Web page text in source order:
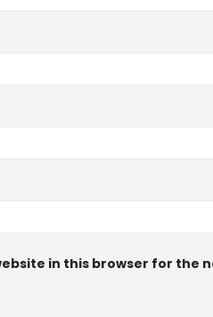
in this browser for the